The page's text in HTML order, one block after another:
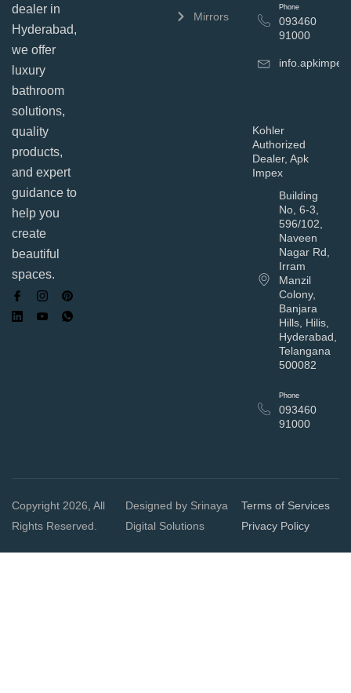
dealer in
Hyderabad,
we offer
luxury
bathroom
solutions,
quality
products,
and expert
guidance to
help you
create
beautiful
spaces.
Mirrors
Phone
093460
91000
Kohler
Authorized
Dealer, Apk
Impex
Building
No, 6-3,
596/102,
Naveen
Nagar Rd,
Irram
Manzil
Colony,
Banjara
Hills, Hilis,
Hyderabad,
Telangana
500082
Phone
093460
91000
Copyright 2026, All
Rights Reserved.
Designed by Srinaya
Digital Solutions
Terms of Services
Privacy Policy